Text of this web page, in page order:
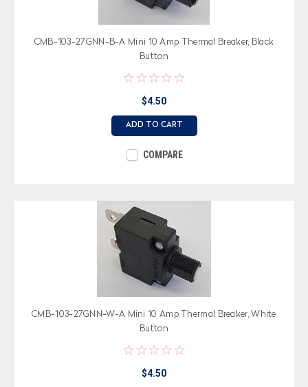
CMB-103-27GNN-B-A Mini 10 Amp Thermal Breaker, Black
Button
$4.50
ADD TO CART
COMPARE
CMB-103-27GNN-W-A Mini 10 Amp Thermal Breaker, White
Button
$4.50